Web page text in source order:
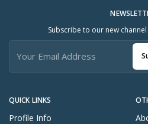
QUICK LINKS
Profile Info
Subscribe to our new